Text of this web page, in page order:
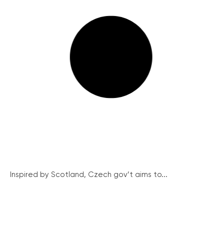
Inspired by Scotland, Czech gov’t aims to...